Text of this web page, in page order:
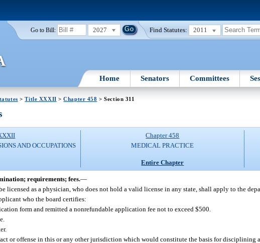
Go to Bill: 2027 Find Statutes: 2011
Home Senators Committees
>Title XXXII >Chapter 458 > Section 311
AND OCCUPATIONS
Chapter 458
MEDICAL PRACTICE
Entire Chapter
requirements; fees.—
licensed as a physician, who does not hold a valid license in any state, shall apply to the
who the board certifies:
form and remitted a nonrefundable application fee not to exceed $500.
or offense in this or any other jurisdiction which would constitute the basis for disciplining